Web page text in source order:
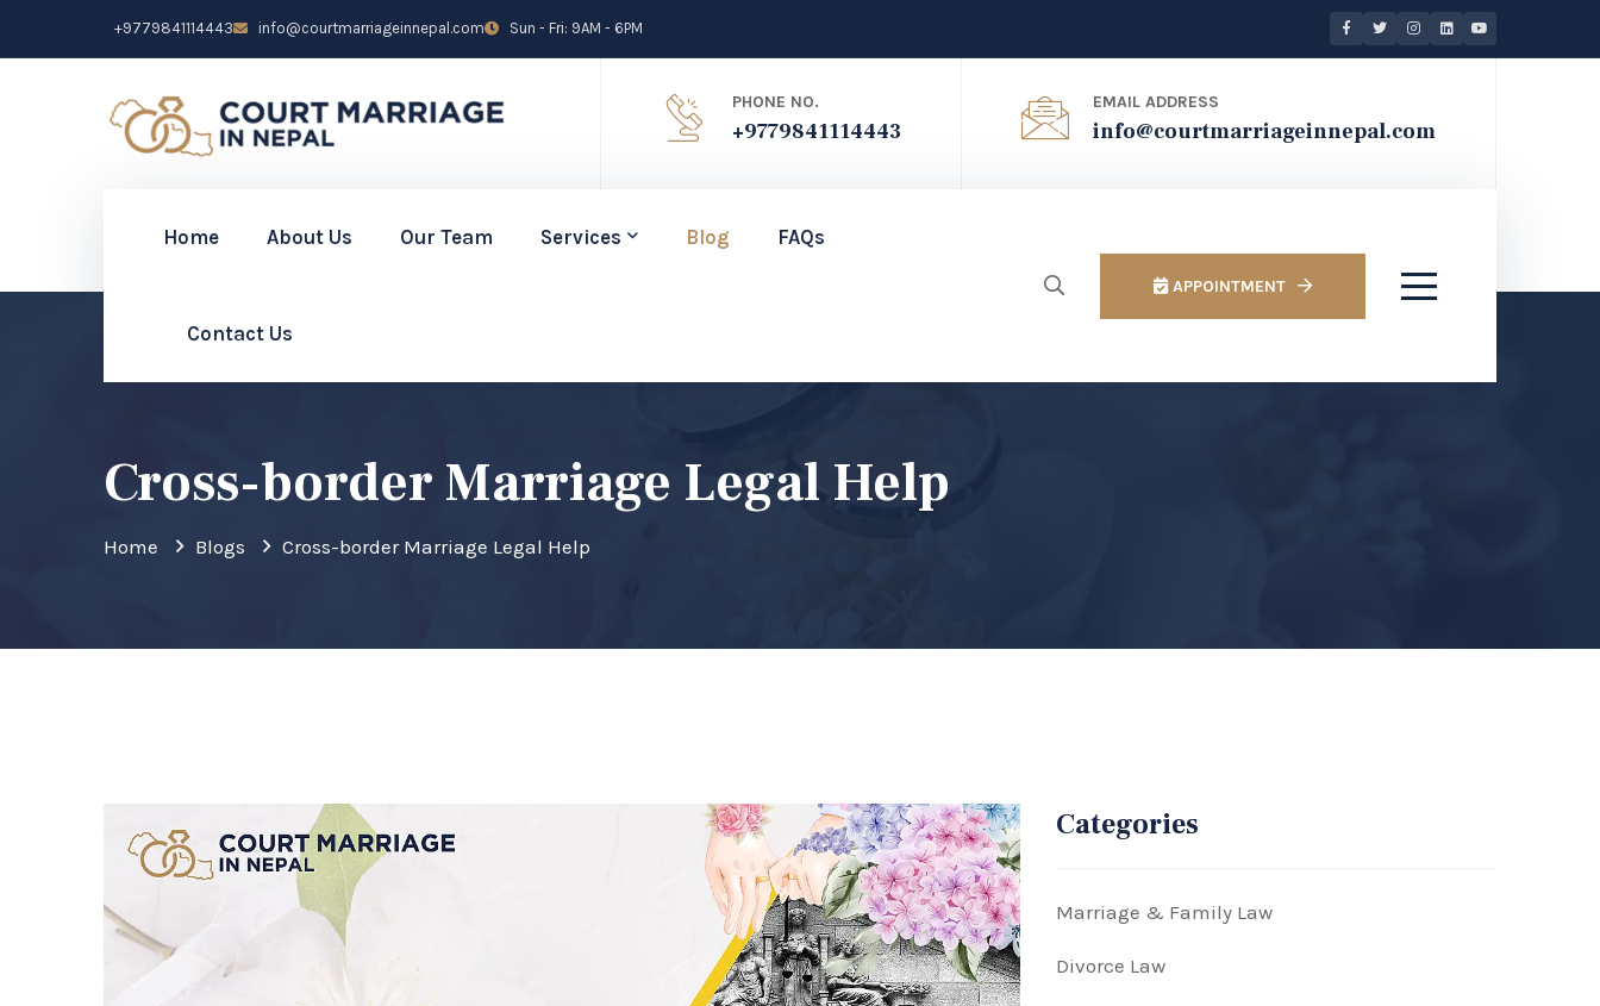
+9779841114443 info@courtmarriageinnepal.com Sun - Fri: 9AM - 6PM
PHONE NO.
+9779841114443
EMAIL ADDRESS
info@courtmarriageinnepal.com
Home About Us Our Team Services Blog FAQs
Contact Us
APPOINTMENT
Cross-border Marriage Legal Help
Home Blogs Cross-border Marriage Legal Help
Categories
Marriage & Family Law
Divorce Law